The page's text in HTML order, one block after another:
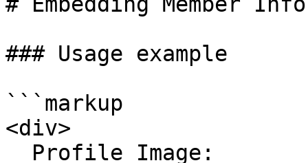
### Usage example
```markup
<div>